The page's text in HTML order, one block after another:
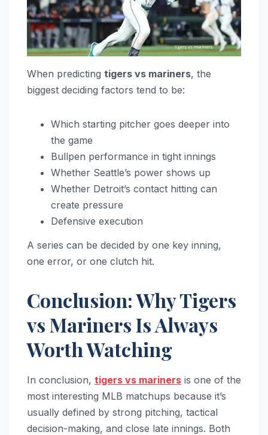
When predicting tigers vs mariners, the
biggest deciding factors tend to be:
Which starting pitcher goes deeper into
the game
Bullpen performance in tight innings
Whether Seattle’s power shows up
Whether Detroit’s contact hitting can
create pressure
Defensive execution
A series can be decided by one key inning,
one error, or one clutch hit.
Conclusion: Why Tigers
vs Mariners Is Always
Worth Watching
In conclusion, tigers vs mariners is one of the
most interesting MLB matchups because it’s
usually defined by strong pitching, tactical
decision-making, and close late innings. Both